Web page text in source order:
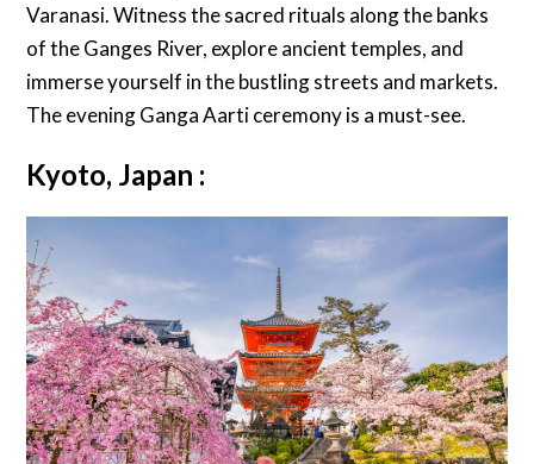
Varanasi. Witness the sacred rituals along the banks
of the Ganges River, explore ancient temples, and
immerse yourself in the bustling streets and markets.
The evening Ganga Aarti ceremony is a must-see.
Kyoto, Japan :